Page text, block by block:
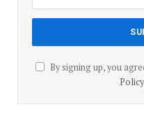
By signing up, you
Policy